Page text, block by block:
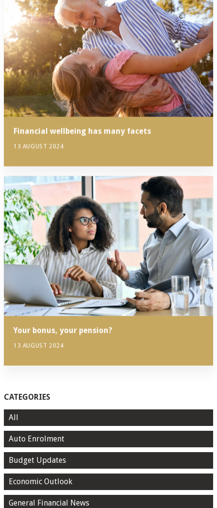
Financial wellbeing has many facets
13 AUGUST 2024
Your bonus, your pension?
13 AUGUST 2024
CATEGORIES
All
Auto Enrolment
Budget Updates
Economic Outlook
General Financial News